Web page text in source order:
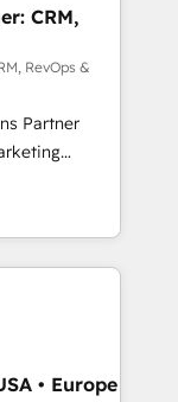
support the
HubSpot
and
the best
you are
a poor
CRM,
RevOps &
Partner
data
automation,
Digital
and
• Europe